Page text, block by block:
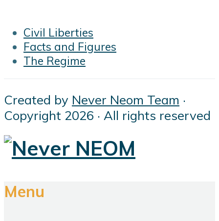
Civil Liberties
Facts and Figures
The Regime
Created by Never Neom Team ·
Copyright 2026 · All rights reserved
Menu